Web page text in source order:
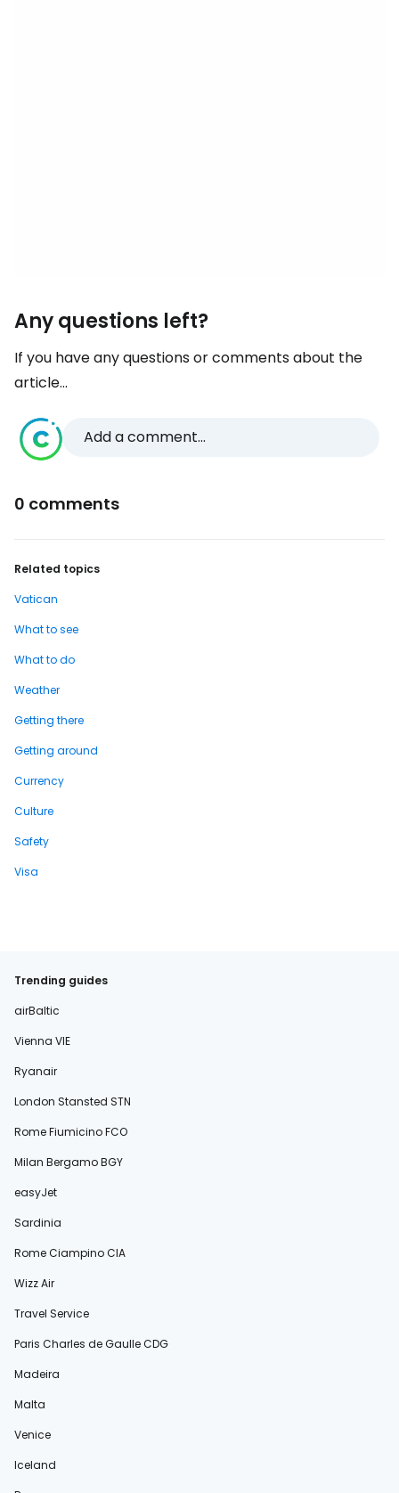
Any questions left?
If you have any questions or comments about the
article...
Add a comment...
0 comments
Related topics
Vatican
What to see
What to do
Weather
Getting there
Getting around
Currency
Culture
Safety
Visa
Trending guides
airBaltic
Vienna VIE
Ryanair
London Stansted STN
Rome Fiumicino FCO
Milan Bergamo BGY
easyJet
Sardinia
Rome Ciampino CIA
Wizz Air
Travel Service
Paris Charles de Gaulle CDG
Madeira
Malta
Venice
Iceland